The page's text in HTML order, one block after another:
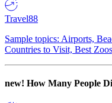
Travel88
Sample topics: Airports,
Countries to Visit, Best
new! How Many People